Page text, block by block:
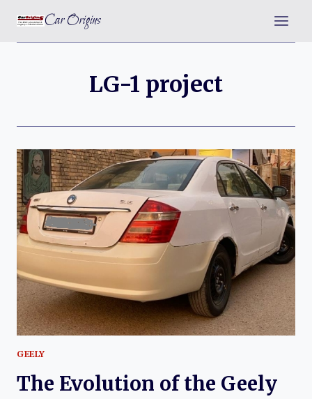
content
Car Origins
LG-1 project
GEELY
The Evolution of the Geely